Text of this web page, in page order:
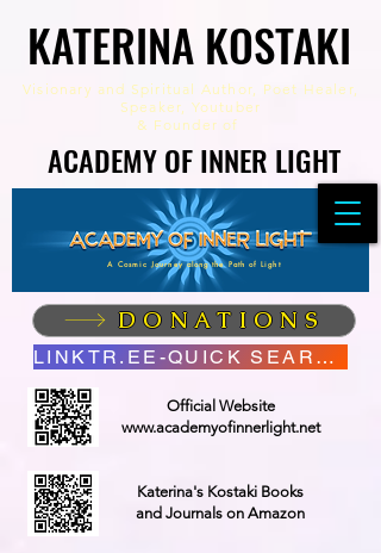
KATERINA KOSTAKI
KATERINA KOSTAKI
Visionary and Spiritual Author, Poet Healer,
Speaker, Youtuber
& Founder of
ACADEMY OF INNER LIGHT
ACADEMY OF INNER LIGHT
A Cosmic Journey along the Path of Light
DONATIONS
LINKTR.EE-QUICK SEARCH
Official Website
www.academyofinnerlight.net
Katerina's Kostaki Books
and Journals on Amazon